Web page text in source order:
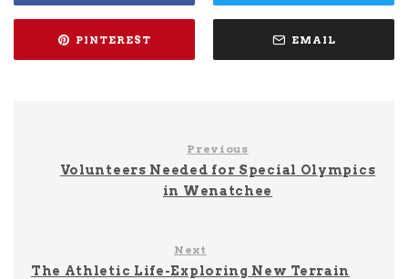
PINTEREST EMAIL
Previous
Volunteers Needed for Special Olympics
in Wenatchee
Next
The Athletic Life-Exploring New Terrain